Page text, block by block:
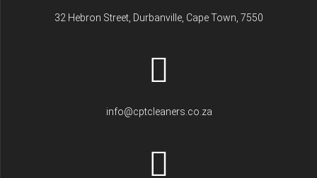
32 Hebron Street, Durbanville, Cape Town, 7550
info@cptcleaners.co.za